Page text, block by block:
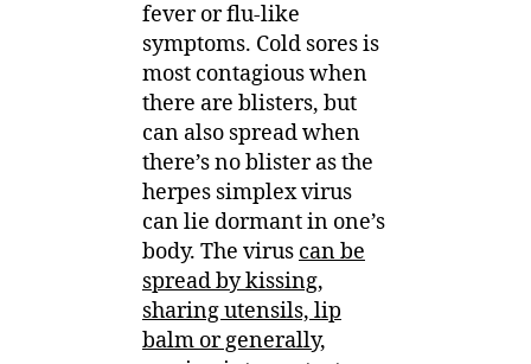
fever or flu-like
symptoms. Cold sores is
most contagious when
there are blisters, but
can also spread when
there’s no blister as the
herpes simplex virus
can lie dormant in one’s
body. The virus can be
spread by kissing,
sharing utensils, lip
balm or generally,